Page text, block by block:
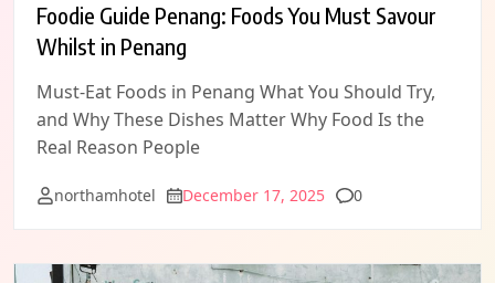
Foodie Guide Penang: Foods You Must Savour
Whilst in Penang
Must-Eat Foods in Penang What You Should Try,
and Why These Dishes Matter Why Food Is the
Real Reason People
northamhotel December 17, 2025 Comments
0